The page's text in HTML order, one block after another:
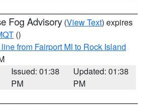
Fog Advisory (View Text) expires
()
from Fairport MI to Rock Island
Issued: 01:38
PM
Updated: 01:38
PM